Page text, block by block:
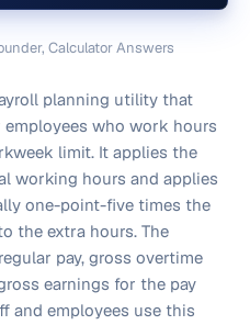
Calculator Answers
planning utility that
who work hours
limit. It applies the
working hours and applies
one-point-five times the
the extra hours. The
pay, gross overtime
earnings for the pay
and employees use this